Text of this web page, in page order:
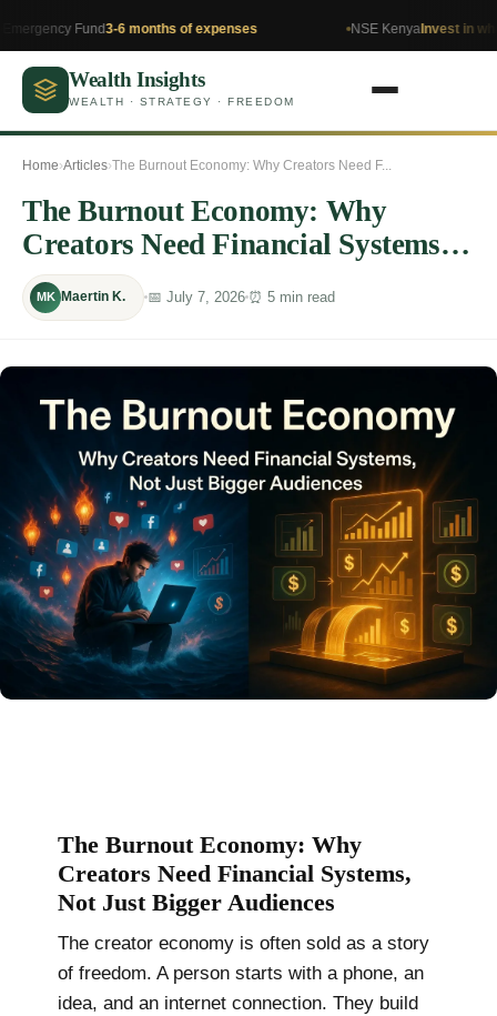
Fund3-6 months of expenses NSE KenyaInvest in what you
Wealth Insights
WEALTH · STRATEGY · FREEDOM
Home›Articles›The Burnout Economy: Why Creators Need F...
The Burnout Economy: Why
Creators Need Financial Systems,
Not Just Bigger Audiences
MK Maertin K. 📅 July 7, 2026 ⏰ 5 min read
The Burnout Economy: Why
Creators Need Financial Systems,
Not Just Bigger Audiences
The creator economy is often sold as a story
of freedom. A person starts with a phone, an
idea, and an internet connection. They build